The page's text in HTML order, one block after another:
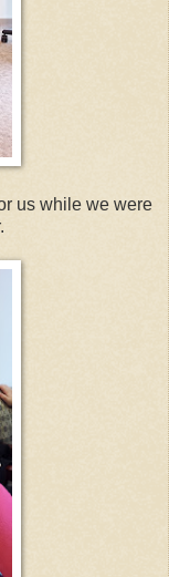
us while we were